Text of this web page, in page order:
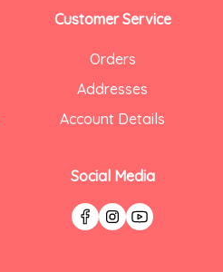
Customer Service
Orders
Addresses
Account Details
Social Media